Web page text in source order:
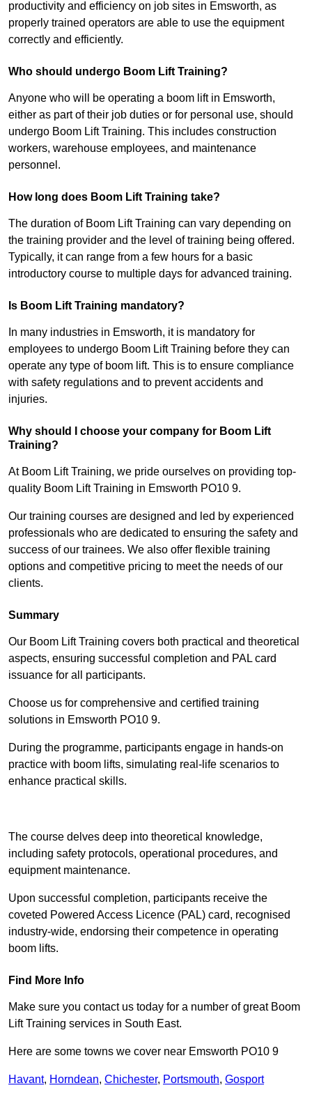
productivity and efficiency on job sites in Emsworth, as
properly trained operators are able to use the equipment
correctly and efficiently.
Who should undergo Boom Lift Training?
Anyone who will be operating a boom lift in Emsworth,
either as part of their job duties or for personal use, should
undergo Boom Lift Training. This includes construction
workers, warehouse employees, and maintenance
personnel.
How long does Boom Lift Training take?
The duration of Boom Lift Training can vary depending on
the training provider and the level of training being offered.
Typically, it can range from a few hours for a basic
introductory course to multiple days for advanced training.
Is Boom Lift Training mandatory?
In many industries in Emsworth, it is mandatory for
employees to undergo Boom Lift Training before they can
operate any type of boom lift. This is to ensure compliance
with safety regulations and to prevent accidents and
injuries.
Why should I choose your company for Boom Lift
Training?
At Boom Lift Training, we pride ourselves on providing top-
quality Boom Lift Training in Emsworth PO10 9.
Our training courses are designed and led by experienced
professionals who are dedicated to ensuring the safety and
success of our trainees. We also offer flexible training
options and competitive pricing to meet the needs of our
clients.
Summary
Our Boom Lift Training covers both practical and theoretical
aspects, ensuring successful completion and PAL card
issuance for all participants.
Choose us for comprehensive and certified training
solutions in Emsworth PO10 9.
During the programme, participants engage in hands-on
practice with boom lifts, simulating real-life scenarios to
enhance practical skills.
The course delves deep into theoretical knowledge,
including safety protocols, operational procedures, and
equipment maintenance.
Upon successful completion, participants receive the
coveted Powered Access Licence (PAL) card, recognised
industry-wide, endorsing their competence in operating
boom lifts.
Find More Info
Make sure you contact us today for a number of great Boom
Lift Training services in South East.
Here are some towns we cover near Emsworth PO10 9
Havant, Horndean, Chichester, Portsmouth, Gosport